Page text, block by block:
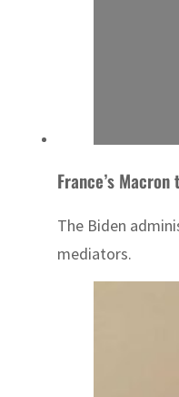
France’s
The Biden
mediators.